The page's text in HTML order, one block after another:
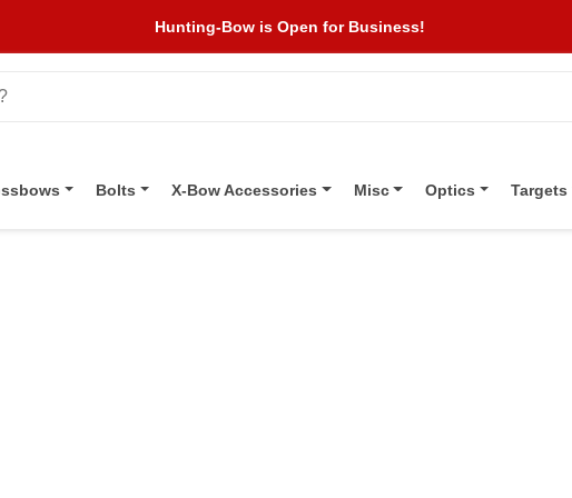
Hunting-Bow is Open for Business!
Bolts X-Bow Accessories Misc Optics Targets